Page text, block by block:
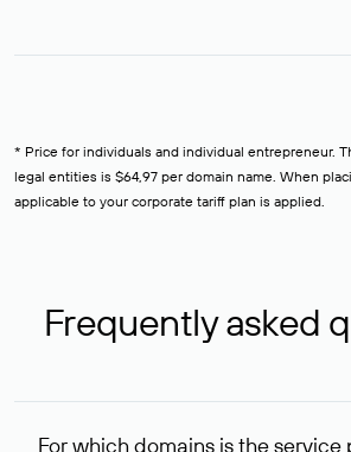
* Price for individuals and individual entrepreneur.
legal entities is $64,97 per domain name. When
applicable to your corporate tariff plan is applied.
Frequently asked
For which domains is the service